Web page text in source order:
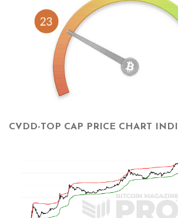
CVDD-TOP CAP PRICE CHART